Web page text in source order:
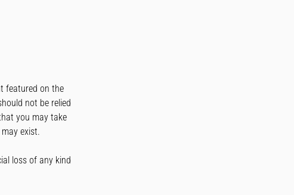
featured on the
not be relied
you may take
exist.
loss of any kind